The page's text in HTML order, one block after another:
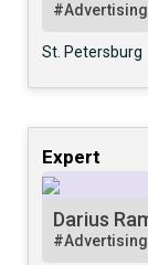
#Advertising
St. Petersburg
Expert
Darius
#Advertising